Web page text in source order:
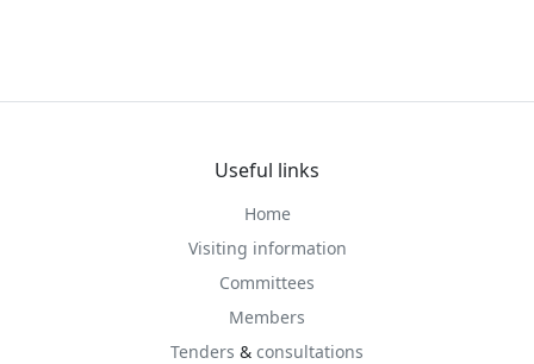
Useful links
Home
Visiting information
Committees
Members
Tenders & consultations